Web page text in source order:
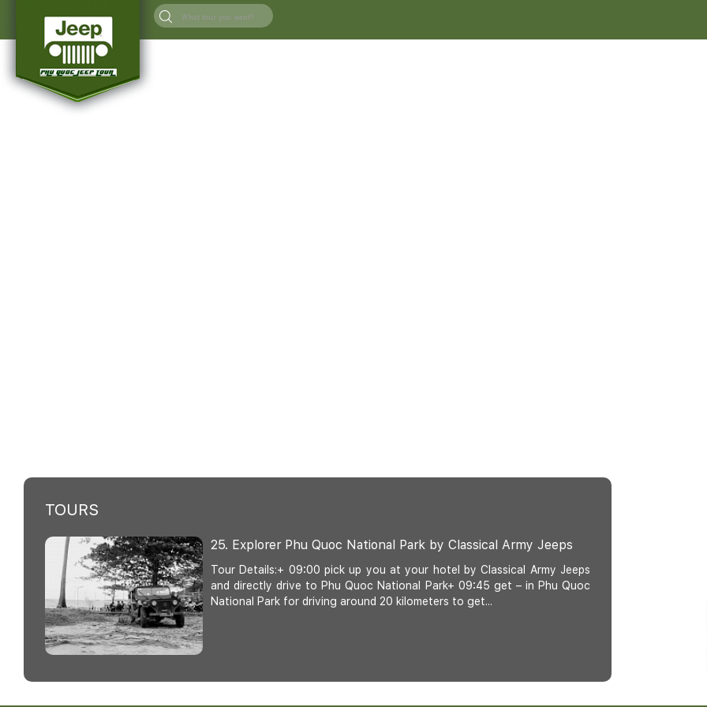
TOURS
25. Explorer Phu Quoc National Park by Classical Army Jeeps
Tour Details:+ 09:00 pick up you at your hotel by Classical Army Jeeps
and directly drive to Phu Quoc National Park+ 09:45 get – in Phu Quoc
National Park for driving around 20 kilometers to get...
20. Half - Day Phu Quoc Classical Jeep Tour: Khem Beach, Hon